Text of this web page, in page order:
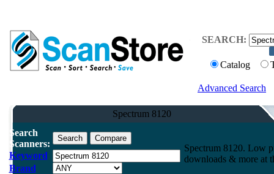
SEARCH:
Catalog
Advanced Search
Spectrum 8120
Search
Scanners:
Keyword
Brand
Spectrum 8120. Low
downloads & more at